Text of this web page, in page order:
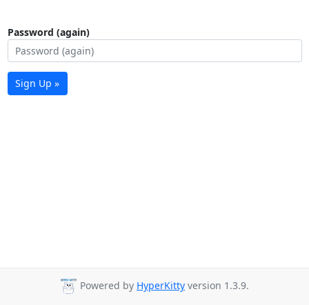
Password (again)
Sign Up »
Powered by HyperKitty version 1.3.9.